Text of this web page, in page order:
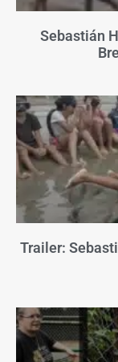
Sebastián
Trailer: